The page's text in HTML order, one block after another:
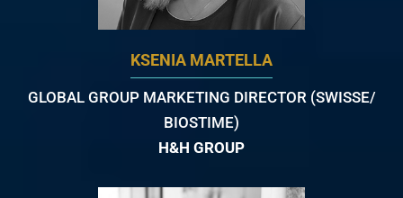
KSENIA MARTELLA
GLOBAL GROUP MARKETING DIRECTOR (SWISSE/
BIOSTIME)
H&H GROUP